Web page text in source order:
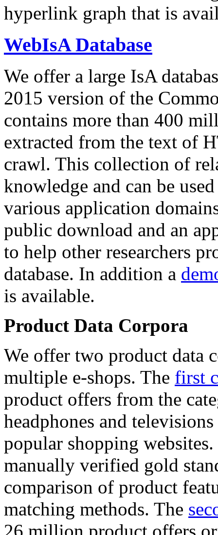
hyperlink graph that is
WebIsA Database
We offer a large IsA
2015 version of the
contains more than 400
extracted from the text of
crawl. This collection of
knowledge and can be
various application
public download and an
to help other researchers
database. In addition a
is available.
Product Data Corpora
We offer two product data
multiple e-shops. The first
product offers from the
headphones and
popular shopping
manually verified gold
comparison of product
matching methods. The